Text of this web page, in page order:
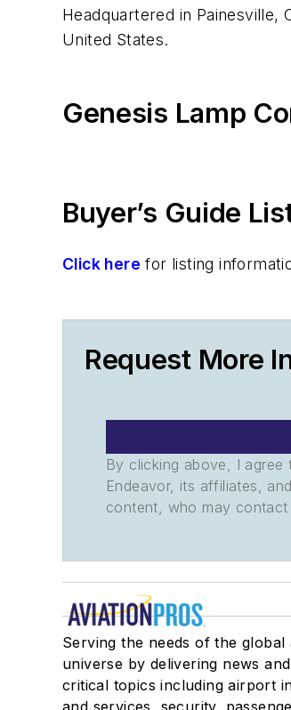
Headquartered in
United States.
Genesis Lamp
Buyer’s Guide
Click here for listing
Request More
By clicking above, I
Endeavor, its affiliates,
content, who may contact
Serving the needs of the global
universe by delivering news
critical topics including airport
and services, security,